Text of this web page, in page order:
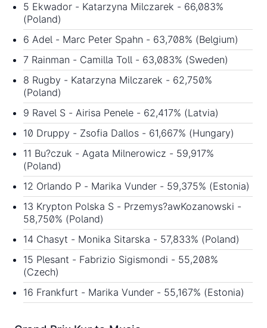
5 Ekwador - Katarzyna Milczarek - 66,083%
(Poland)
6 Adel - Marc Peter Spahn - 63,708% (Belgium)
7 Rainman - Camilla Toll - 63,083% (Sweden)
8 Rugby - Katarzyna Milczarek - 62,750%
(Poland)
9 Ravel S - Airisa Penele - 62,417% (Latvia)
10 Druppy - Zsofia Dallos - 61,667% (Hungary)
11 Bu?czuk - Agata Milnerowicz - 59,917%
(Poland)
12 Orlando P - Marika Vunder - 59,375% (Estonia)
13 Krypton Polska S - Przemys?awKozanowski -
58,750% (Poland)
14 Chasyt - Monika Sitarska - 57,833% (Poland)
15 Plesant - Fabrizio Sigismondi - 55,208%
(Czech)
16 Frankfurt - Marika Vunder - 55,167% (Estonia)